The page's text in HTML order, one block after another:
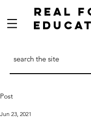
Real
Post
Jun 23, 2021